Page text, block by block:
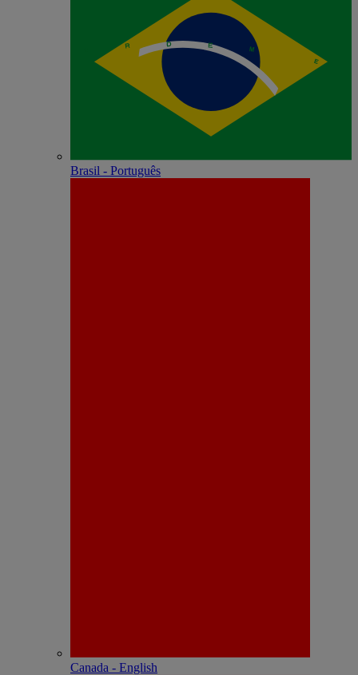
Brasil - Português
Canada - English